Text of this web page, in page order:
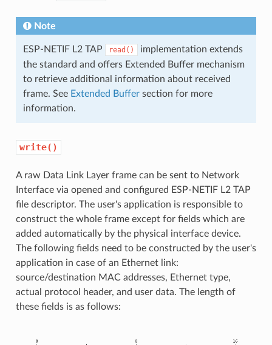
Note
ESP-NETIF L2 TAP read()
implementation extends
the standard and offers Extended Buffer mechanism
to retrieve additional information about received
frame. See Extended Buffersection for more
information.
write()
A raw Data Link Layer frame can be sent to Network
Interface via opened and configured ESP-NETIF L2 TAP
file descriptor. The user's application is responsible to
construct the whole frame except for fields which are
added automatically by the physical interface device.
The following fields need to be constructed by the user's
application in case of an Ethernet link:
source/destination MAC addresses, Ethernet type,
actual protocol header, and user data. The length of
these fields is as follows: